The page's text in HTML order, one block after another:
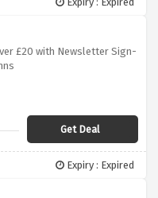
£20 with Newsletter Sign-
Get Deal
Expiry : Expired